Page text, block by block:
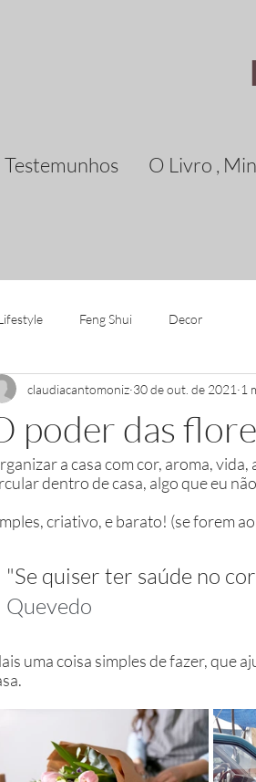
Testemunhos O Livro ,
Feng Shui Decor
poder das
claudiacantomoniz 30 de out. de 2021 1
a casa com cor, aroma,
dentro de casa, algo que eu
criativo, e barato! (se forem
"Se quiser ter saúde no
Quevedo
uma coisa simples de fazer, que